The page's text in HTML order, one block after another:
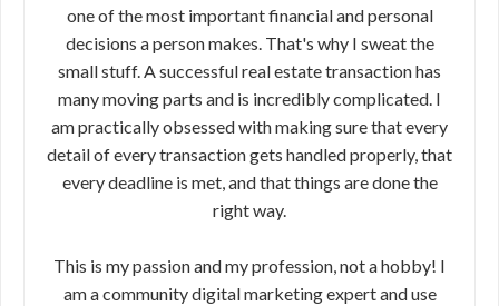
one of the most important financial and personal
decisions a person makes. That's why I sweat the
small stuff. A successful real estate transaction has
many moving parts and is incredibly complicated. I
am practically obsessed with making sure that every
detail of every transaction gets handled properly, that
every deadline is met, and that things are done the
right way.
This is my passion and my profession, not a hobby! I
am a community digital marketing expert and use